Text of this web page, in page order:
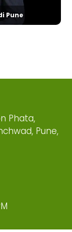
Pune
Phata,
Pune,